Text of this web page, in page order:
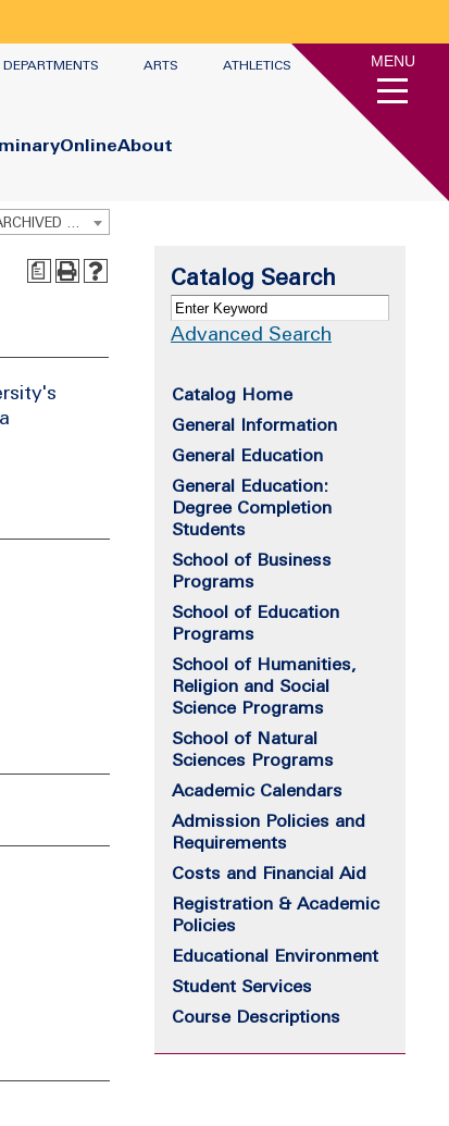
DEPARTMENTS ARTS ATHLETICS
OnlineAbout
MENU
Undergraduate Academic Catalog 2022-2023 [ARCHIVED CATALOG]
a Catalog Search
Advanced Search
Catalog Home
General Information
General Education
General Education:
Degree Completion
Students
School of Business
Programs
School of Education
Programs
School of Humanities,
Religion and Social
Science Programs
School of Natural
Sciences Programs
Academic Calendars
Admission Policies and
Requirements
Costs and Financial Aid
Registration & Academic
Policies
Educational Environment
Student Services
Course Descriptions